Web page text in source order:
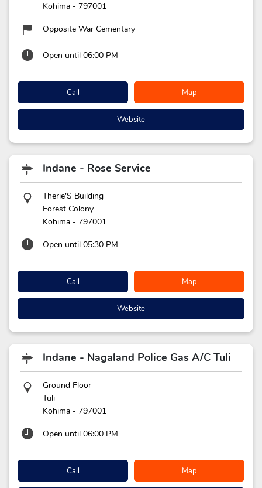
Kohima - 797001
Opposite War Cementary
Open until 06:00 PM
Call Map
Website
Indane - Rose Service
Therie'S Building
Forest Colony
Kohima - 797001
Open until 05:30 PM
Call Map
Website
Indane - Nagaland Police Gas A/C Tuli
Ground Floor
Tuli
Kohima - 797001
Open until 06:00 PM
Call Map